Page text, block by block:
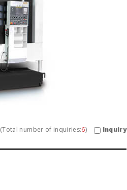
(Total number of inquiries:6) Inquiry